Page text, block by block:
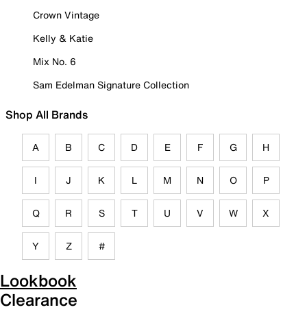
Crown Vintage
Kelly & Katie
Mix No. 6
Sam Edelman Signature Collection
Shop All Brands
A B C D E F G H
I J K L M N O P
Q R S T U V W X
Y Z #
Lookbook
Clearance